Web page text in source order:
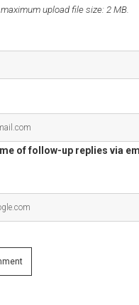
of follow-up replies via
upload file size: 2 MB.